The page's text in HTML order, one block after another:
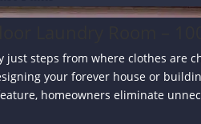
steps from where clothes are
your forever house or
homeowners eliminate